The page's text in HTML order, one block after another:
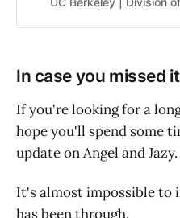
In case you missed it
If you're looking for a
hope you'll spend some
update on Angel and Jazy.
It's almost impossible to
has been through.